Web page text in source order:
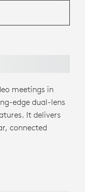
meetings in
edge dual-lens
It delivers
connected